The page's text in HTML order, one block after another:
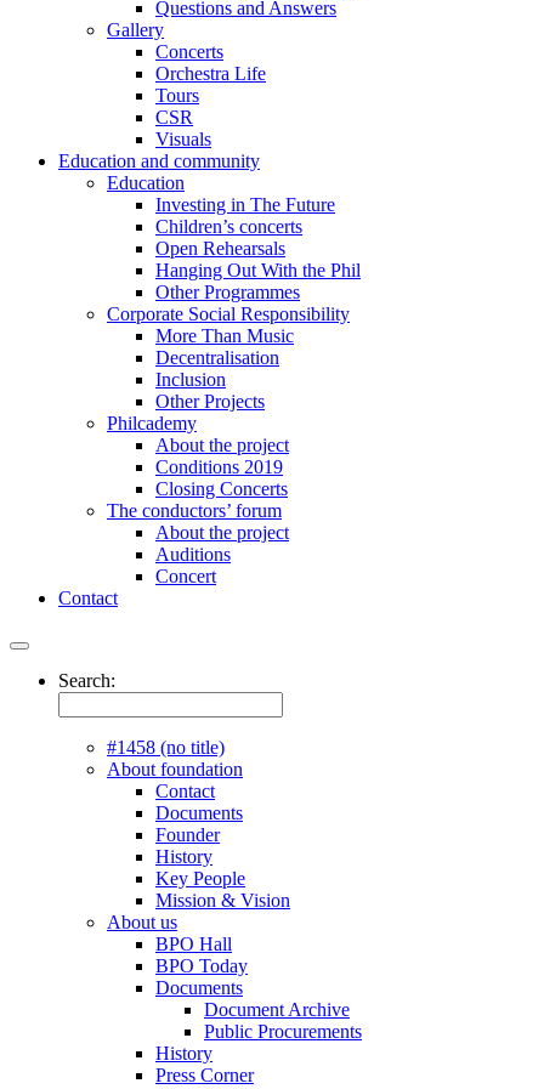
Questions and Answers
Gallery
Concerts
Orchestra Life
Tours
CSR
Visuals
Education and community
Education
Investing in The Future
Children’s concerts
Open Rehearsals
Hanging Out With the Phil
Other Programmes
Corporate Social Responsibility
More Than Music
Decentralisation
Inclusion
Other Projects
Philcademy
About the project
Conditions 2019
Closing Concerts
The conductors’ forum
About the project
Auditions
Concert
Contact
Search:
#1458 (no title)
About foundation
Contact
Documents
Founder
History
Key People
Mission & Vision
About us
BPO Hall
BPO Today
Documents
Document Archive
Public Procurements
History
Press Corner